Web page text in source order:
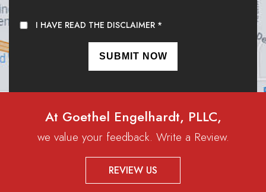
I HAVE READ THE DISCLAIMER *
At Goethel Engelhardt, PLLC,
we value your feedback. Write a Review.
REVIEW US